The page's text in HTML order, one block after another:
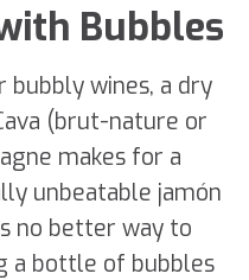
Bubbles
wines, a dry
(brut-nature or
makes for a
unbeatable jamón
no better way to
a bottle of bubbles